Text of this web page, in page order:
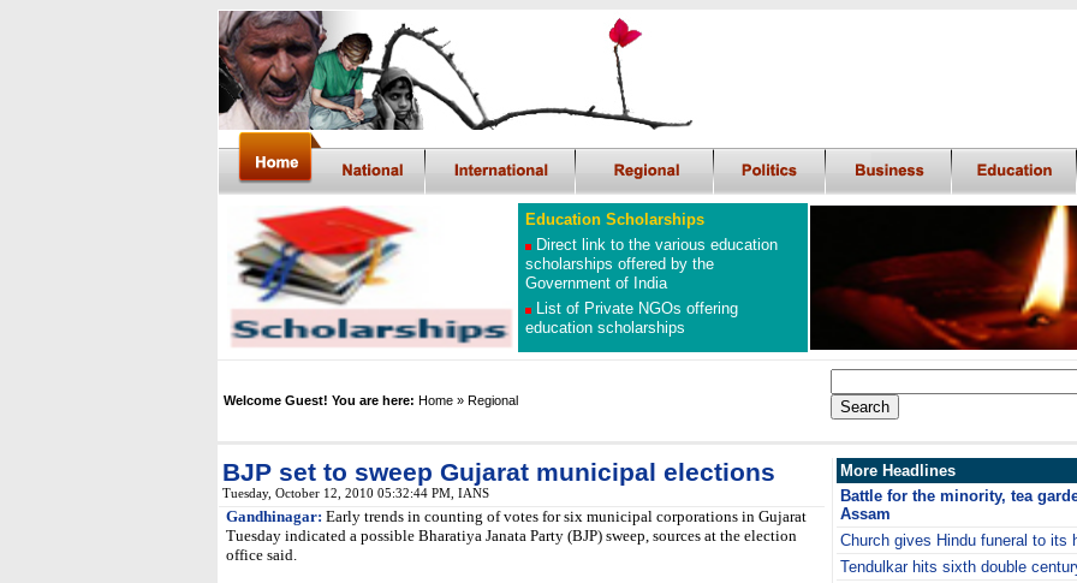
Education Scholarships
Direct link to the various education
scholarships offered by the
Government of India
List of Private NGOs offering
education scholarships
Welcome Guest! You are here: Home » Regional
BJP set to sweep Gujarat municipal elections
Tuesday, October 12, 2010 05:32:44 PM , IANS
Gandhinagar: Early trends in counting of votes for six municipal corporations in Gujarat
Tuesday indicated a possible Bharatiya Janata Party (BJP) sweep, sources at the election
office said.
More Headlines
Battle for the minority, tea
Assam
Church gives Hindu funeral to its
Tendulkar hits sixth double